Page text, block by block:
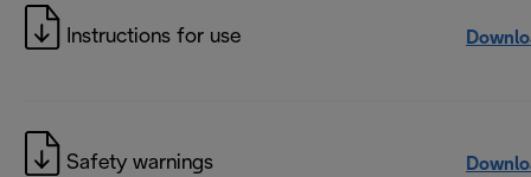
Instructions for use
Safety warnings